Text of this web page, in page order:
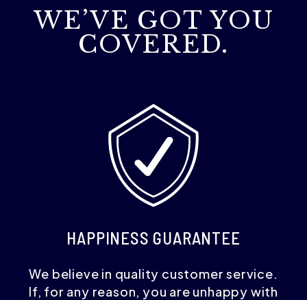
WE’VE GOT YOU
COVERED.
HAPPINESS GUARANTEE
We believe in quality customer service.
If, for any reason, you are unhappy with